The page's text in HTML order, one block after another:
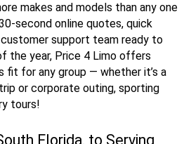
makes and models than any one
second online quotes, quick
customer support team ready to
the year, Price 4 Limo offers
fit for any group — whether it’s a
or corporate outing, sporting
tours!
Florida, to Serving